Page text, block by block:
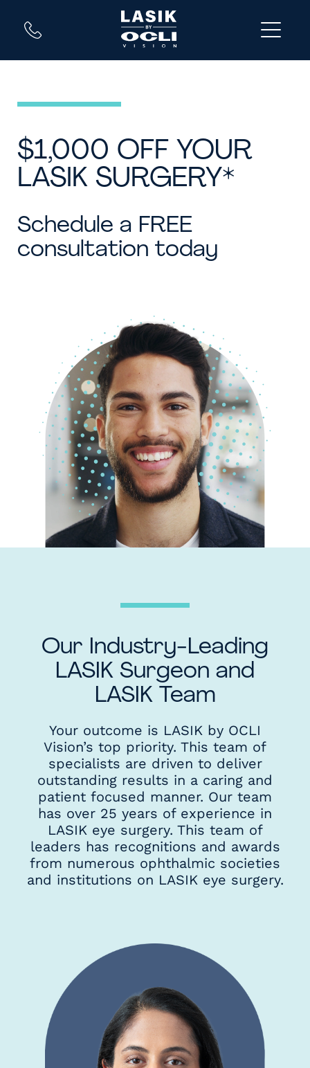
$1,000 OFF YOUR
LASIK SURGERY*
Schedule a FREE
consultation today
Our Industry-Leading
LASIK Surgeon and
LASIK Team
Your outcome is LASIK by OCLI
Vision’s top priority. This team of
specialists are driven to deliver
outstanding results in a caring and
patient focused manner. Our team
has over 25 years of experience in
LASIK eye surgery. This team of
leaders has recognitions and awards
from numerous ophthalmic societies
and institutions on LASIK eye surgery.